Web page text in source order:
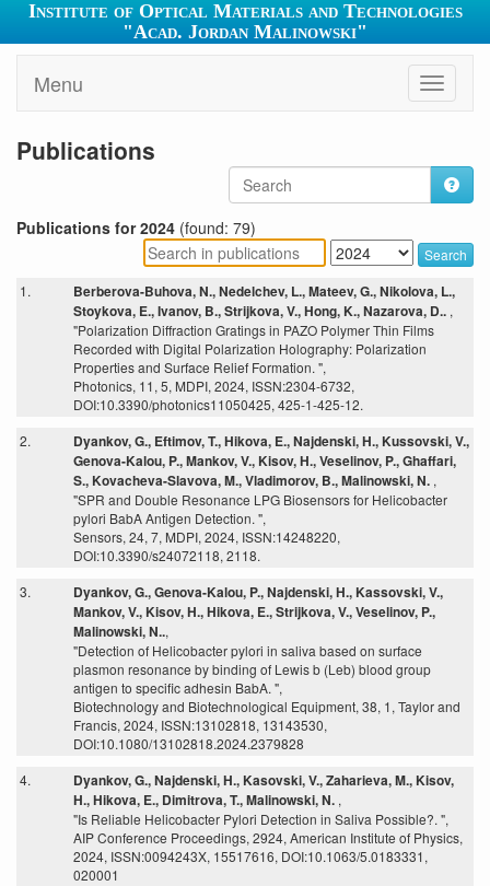
Institute of Optical Materials and Technologies
"Acad. Jordan Malinowski"
Toggle
Menu
Publications
Publications for 2024 (found: 79)
Search
1.
Berberova-Buhova, N., Nedelchev, L., Mateev, G., Nikolova, L.,
Stoykova, E., Ivanov, B., Strijkova, V., Hong, K., Nazarova, D.. ,
"Polarization Diffraction Gratings in PAZO Polymer Thin Films
Recorded with Digital Polarization Holography: Polarization
Properties and Surface Relief Formation. ",
Photonics, 11, 5, MDPI, 2024, ISSN:2304-6732,
DOI:10.3390/photonics11050425, 425-1-425-12.
2.
Dyankov, G., Eftimov, T., Hikova, E., Najdenski, H., Kussovski, V.,
Genova-Kalou, P., Mankov, V., Kisov, H., Veselinov, P., Ghaffari,
S., Kovacheva-Slavova, M., Vladimorov, B., Malinowski, N. ,
"SPR and Double Resonance LPG Biosensors for Helicobacter
pylori BabA Antigen Detection. ",
Sensors, 24, 7, MDPI, 2024, ISSN:14248220,
DOI:10.3390/s24072118, 2118.
3.
Dyankov, G., Genova-Kalou, P., Najdenski, H., Kassovski, V.,
Mankov, V., Kisov, H., Hikova, E., Strijkova, V., Veselinov, P.,
Malinowski, N..,
"Detection of Helicobacter pylori in saliva based on surface
plasmon resonance by binding of Lewis b (Leb) blood group
antigen to specific adhesin BabA. ",
Biotechnology and Biotechnological Equipment, 38, 1, Taylor and
Francis, 2024, ISSN:13102818, 13143530,
DOI:10.1080/13102818.2024.2379828
4.
Dyankov, G., Najdenski, H., Kasovski, V., Zaharieva, M., Kisov,
H., Hikova, E., Dimitrova, T., Malinowski, N. ,
"Is Reliable Helicobacter Pylori Detection in Saliva Possible?. ",
AIP Conference Proceedings, 2924, American Institute of Physics,
2024, ISSN:0094243X, 15517616, DOI:10.1063/5.0183331,
020001